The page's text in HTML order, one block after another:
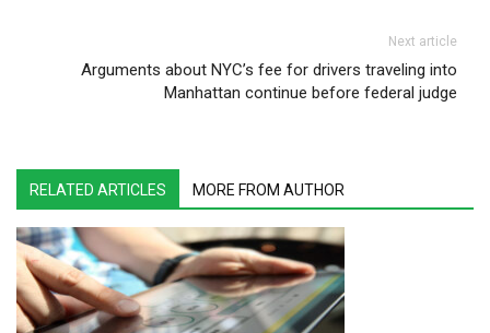
Next article
Arguments about NYC’s fee for drivers traveling into
Manhattan continue before federal judge
RELATED ARTICLES MORE FROM AUTHOR